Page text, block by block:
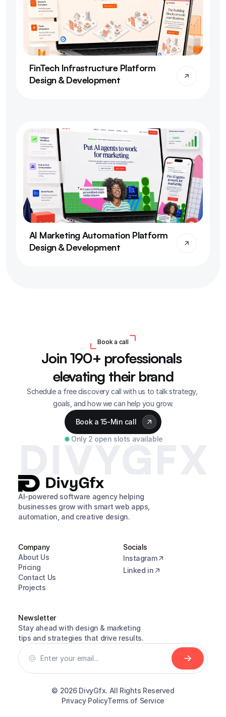
FinTech Infrastructure Platform
Design & Development
AI Marketing Automation Platform
Design & Development
Book a call
Join 190+ professionals
elevating their brand
Schedule a free discovery call with us to talk strategy,
goals, and how we can help you grow.
Book a 15-Min call
Only 2 open slots available
DIVYGFX
AI-powered software agency helping
businesses grow with smart web apps,
automation, and creative design.
Company
About Us
Pricing
Contact Us
Projects
Socials
Instagram
Linked in
Newsletter
Stay ahead with design & marketing
tips and strategies that drive results.
© 2026 DivyGfx. All Rights Reserved
Privacy PolicyTerms of Service